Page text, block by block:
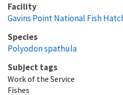
Facility
Gavins Point National Fish
Species
Polyodon spathula
Subject tags
Work of the Service
Fishes